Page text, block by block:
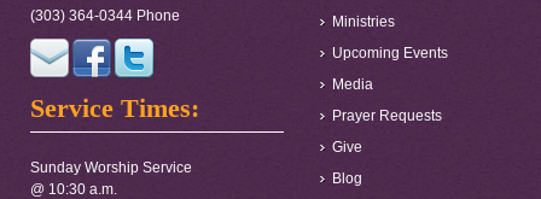
(303) 364-0344 Phone
Service Times:
Sunday Worship Service
@ 10:30 a.m.
Ministries
Upcoming Events
Media
Prayer Requests
Give
Blog